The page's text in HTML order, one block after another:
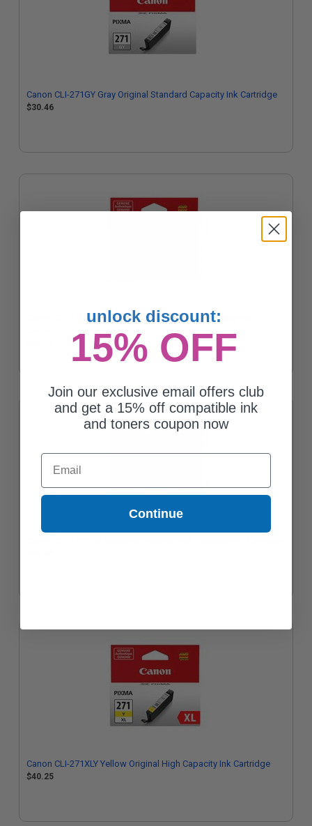
Canon CLI-271GY Gray Original Standard Capacity Ink Cartridge
$30.46
Canon CLI-271M Magenta Original Standard Capacity Ink
Canon CLI-271XLY Yellow Original High Capacity Ink Cartridge
$40.25
unlock discount:
15% OFF
Join our exclusive email offers club
and get a 15% off compatible ink
and toners coupon now
Email
Continue